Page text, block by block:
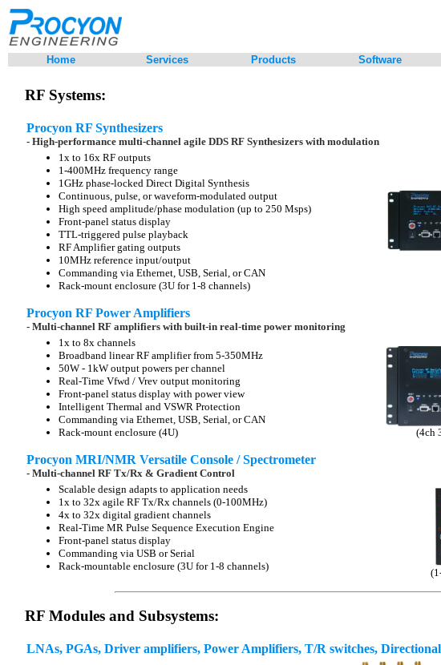
Home Services Products Software
RF Systems:
Procyon RF Synthesizers
- High-performance multi-channel agile DDS RF Synthesizers with modulation
1x to 16x RF outputs
1-400MHz frequency range
1GHz phase-locked Direct Digital Synthesis
Continuous, pulse, or waveform-modulated output
High speed amplitude/phase modulation (up to 250 Msps)
Front-panel status display
TTL-triggered pulse playback
RF Amplifier gating outputs
10MHz reference input/output
Commanding via Ethernet, USB, Serial, or CAN
Rack-mount enclosure (3U for 1-8 channels)
Procyon RF Power Amplifiers
- Multi-channel RF amplifiers with built-in real-time power monitoring
1x to 8x channels
Broadband linear RF amplifier from 5-350MHz
50W - 1kW output powers per channel
Real-Time Vfwd / Vrev output monitoring
Front-panel status display with power view
Intelligent Thermal and VSWR Protection
Commanding via Ethernet, USB, Serial, or CAN
Rack-mount enclosure (4U)
(4ch
Procyon MRI/NMR Versatile Console / Spectrometer
- Multi-channel RF Tx/Rx & Gradient Control
Scalable design adapts to application needs
1x to 32x agile RF Tx/Rx channels (0-100MHz)
4x to 32x digital gradient channels
Real-Time MR Pulse Sequence Execution Engine
Front-panel status display
Commanding via USB or Serial
Rack-mountable enclosure (3U for 1-8 channels)
RF Modules and Subsystems:
LNAs, PGAs, Driver amplifiers, Power Amplifiers, T/R switches,